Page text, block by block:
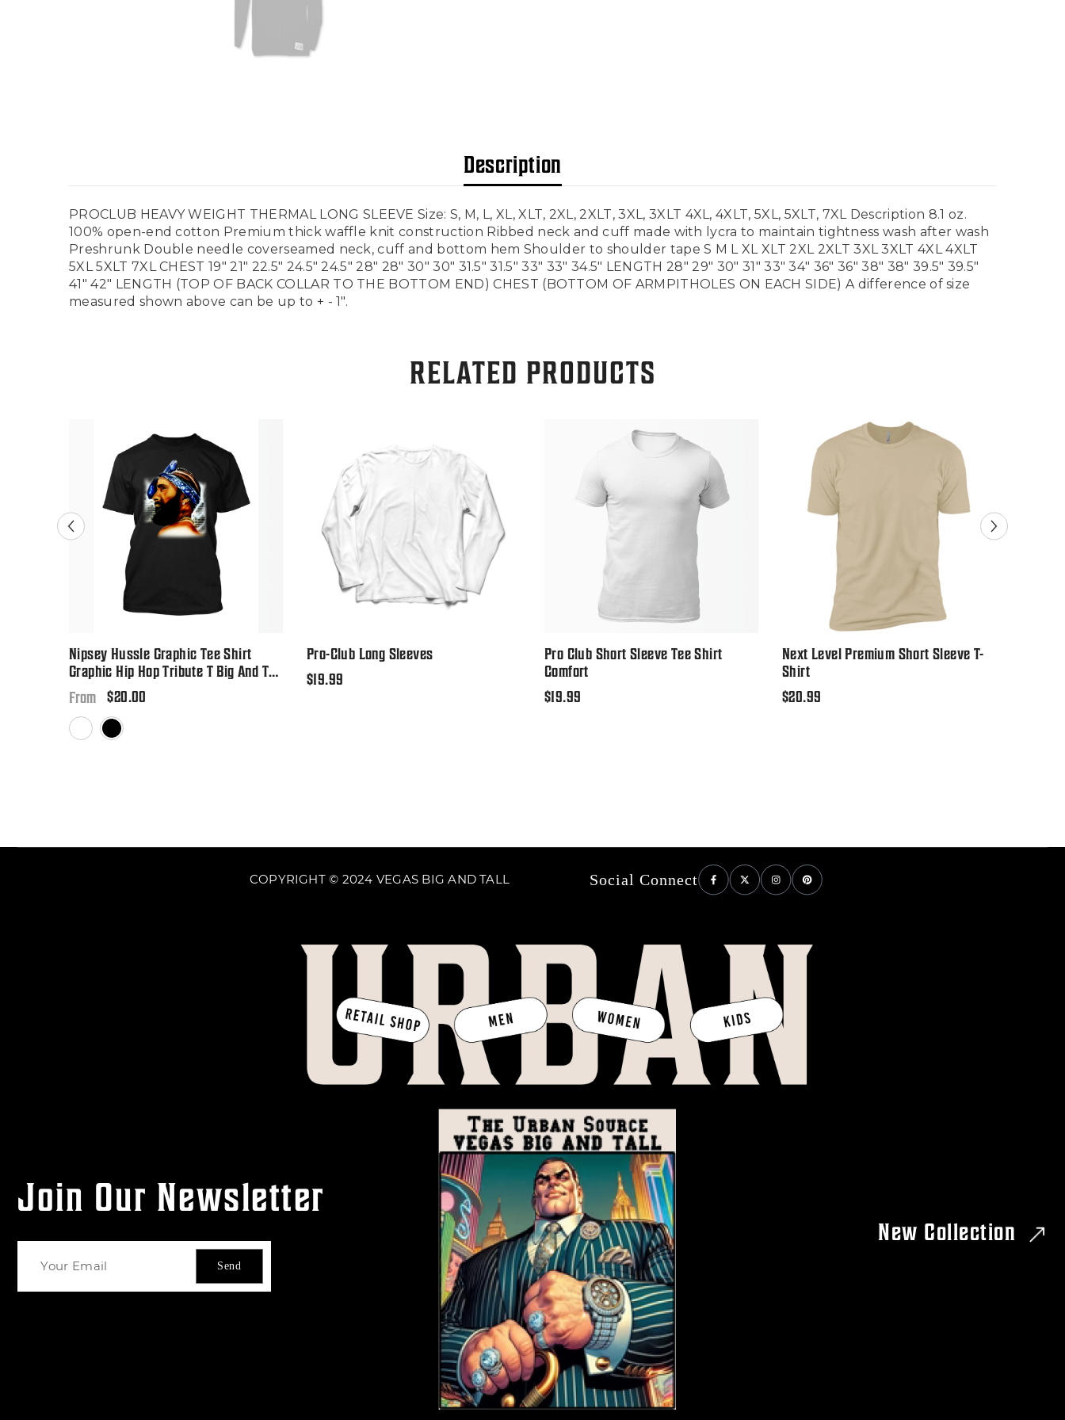
Description
PROCLUB HEAVY WEIGHT THERMAL LONG SLEEVE Size: S, M, L, XL, XLT, 2XL, 2XLT, 3XL, 3XLT 4XL, 4XLT, 5XL, 5XLT, 7XL Description 8.1 oz.
100% open-end cotton Premium thick waffle knit construction Ribbed neck and cuff made with lycra to maintain tightness wash after wash
Preshrunk Double needle coverseamed neck, cuff and bottom hem Shoulder to shoulder tape S M L XL XLT 2XL 2XLT 3XL 3XLT 4XL 4XLT
5XL 5XLT 7XL CHEST 19" 21" 22.5" 24.5" 24.5" 28" 28" 30" 30" 31.5" 31.5" 33" 33" 34.5" LENGTH 28" 29" 30" 31" 33" 34" 36" 36" 38" 38" 39.5" 39.5"
41" 42" LENGTH (TOP OF BACK COLLAR TO THE BOTTOM END) CHEST (BOTTOM OF ARMPITHOLES ON EACH SIDE) A difference of size
measured shown above can be up to + - 1".
RELATED PRODUCTS
Nipsey Hussle Graphic Tee Shirt
Graphic Hip Hop Tribute T Big And Tall
Or Small
Regular
price
From $20.00
Pro-Club Long Sleeves
Regular
$19.99
Pro Club Short Sleeve Tee Shirt
Comfort
Regular
$19.99
Next Level Premium Short Sleeve T-
Shirt
Regular
$20.99
COPYRIGHT © 2024 VEGAS BIG AND TALL Social Connect
Join Our Newsletter
Send
New Collection